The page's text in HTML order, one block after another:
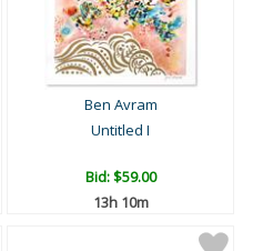
Ben Avram
Untitled I
Bid:$59.00
13h 10m